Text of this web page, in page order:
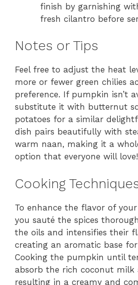
finish by garnishing
fresh cilantro before
Notes or Tips
Feel free to adjust the heat
more or fewer green chilies
preference. If pumpkin isn’t
substitute it with butternut
potatoes for a similar
dish pairs beautifully with
warm naan, making it a
option that everyone will love!
Cooking
To enhance the flavor of
you sauté the spices
the oils and intensifies their
creating an aromatic base
Cooking the pumpkin until
absorb the rich coconut milk
resulting in a creamy and